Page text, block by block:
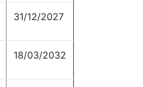
31/12/2027
18/03/2032